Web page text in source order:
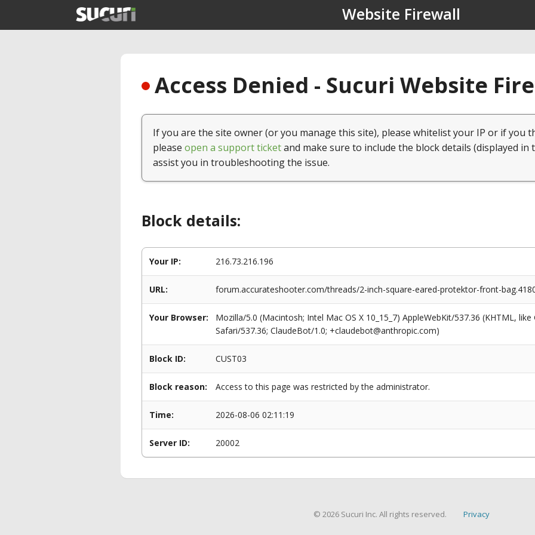
Website Firewall
Access Denied - Sucuri Website
If you are the site owner (or you manage this site), please whitelist your IP or if you
please open a support ticketand make sure to include the block details (displayed in
assist you in troubleshooting the issue.
Block details:
Your IP: 216.73.216.196
URL: forum.accurateshooter.com/threads/2-inch-square-eared-protektor-front-
Your Browser:
Mozilla/5.0 (Macintosh; Intel Mac OS X 10_15_7) AppleWebKit/537.36 (KHTML,
Safari/537.36; ClaudeBot/1.0; +claudebot@anthropic.com)
Block ID: CUST03
Block reason: Access to this page was restricted by the administrator.
Time: 2026-08-06 02:11:19
Server ID: 20002
© 2026 Sucuri Inc. All rights reserved. Privacy